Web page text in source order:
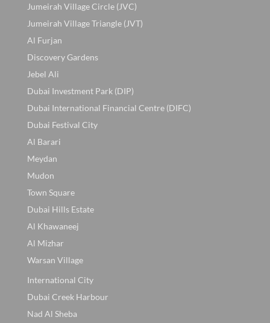
Jumeirah Village Circle (JVC)
Jumeirah Village Triangle (JVT)
Al Furjan
Discovery Gardens
Jebel Ali
Dubai Investment Park (DIP)
Dubai International Financial Centre (DIFC)
Dubai Festival City
Al Barari
Meydan
Mudon
Town Square
Dubai Hills Estate
Al Khawaneej
Al Mizhar
Warsan Village
International City
Dubai Creek Harbour
Nad Al Sheba